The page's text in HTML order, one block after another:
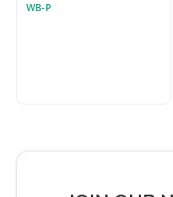
WB-P